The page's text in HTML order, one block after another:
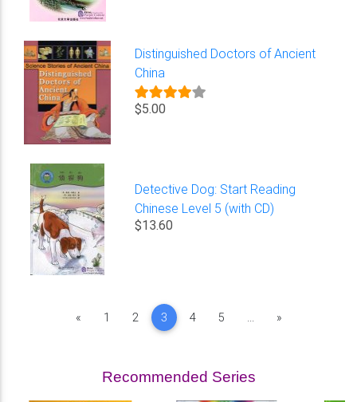
Distinguished Doctors of Ancient
China
$5.00
Detective Dog: Start Reading
Chinese Level 5 (with CD)
$13.60
«Previous
1 2 3 4 5 ... »Next
Recommended Series